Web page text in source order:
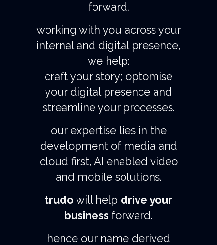
forward.
working with you across your
internal and digital presence,
we help:
craft your story; optomise
your digital presence and
streamline your processes.
our expertise lies in the
development of media and
cloud first, AI enabled video
and mobile solutions.
trudo will help drive your
business forward.
hence our name derived